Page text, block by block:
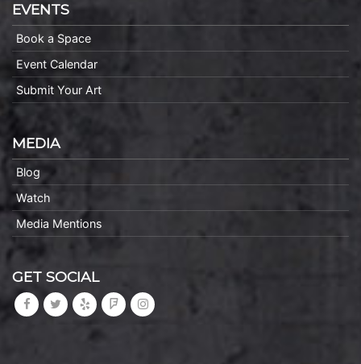
EVENTS
Book a Space
Event Calendar
Submit Your Art
MEDIA
Blog
Watch
Media Mentions
GET SOCIAL